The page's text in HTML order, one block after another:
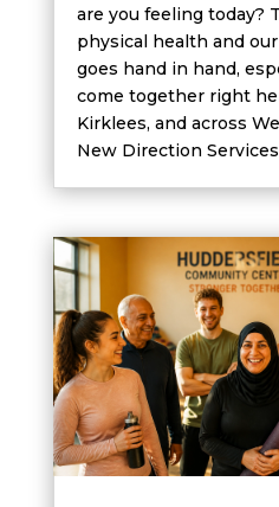
are you feeling today?
physical health and
goes hand in hand,
come together right
Kirklees, and across
New Direction Services